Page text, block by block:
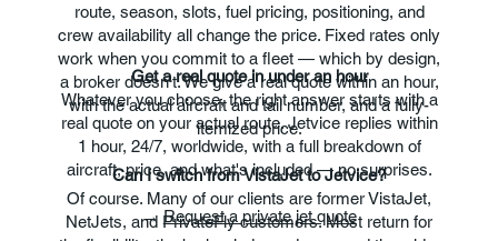
route, season, slots, fuel pricing, positioning, and
crew availability all change the price. Fixed rates only
work when you commit to a fleet — which by design,
a broker doesn't. We give a real quote within an hour,
with the actual aircraft and tail number, and a fully-
itemized price.
Can I switch from VistaJet to Jetvice?
Of course. Many of our clients are former VistaJet,
NetJets, and PrivateFly customers. Most return for
Get a real quote in under an hour
Whatever you choose, the right answer starts with a
real quote on your actual route. Jetvice replies within
1 hour, 24/7, worldwide, with a full breakdown of
aircraft, price, and what's included — no surprises.
→ Request a private jet quote